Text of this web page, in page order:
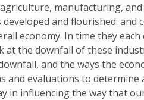
manufacturing, and
and flourished: and
economy. In time they each
at the downfall of these
and the ways the
and evaluations to
in influencing the way that